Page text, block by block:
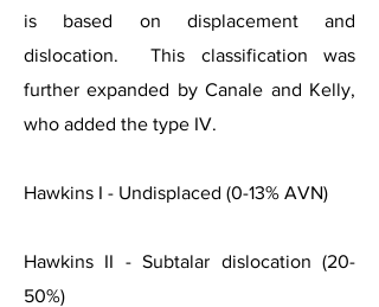
is based on displacement and
dislocation. This classification was
further expanded by Canale and Kelly,
who added the type IV.
Hawkins I - Undisplaced (0-13% AVN)
Hawkins II - Subtalar dislocation (20-
50%)